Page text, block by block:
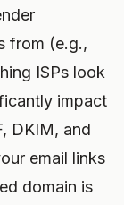
from (e.g.,
ISPs look
impact
DKIM, and
email links
domain is